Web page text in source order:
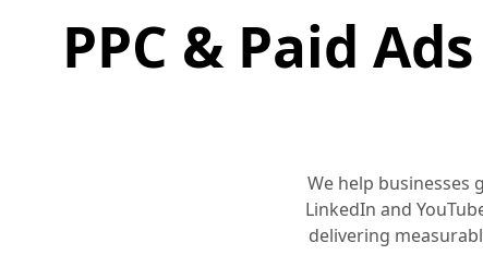
PPC & Paid
We help businesses
LinkedIn and
delivering